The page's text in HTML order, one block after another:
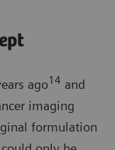
ago14 and
imaging
formulation